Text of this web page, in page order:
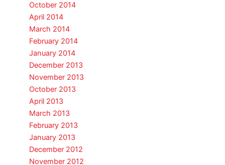
October 2014
April 2014
March 2014
February 2014
January 2014
December 2013
November 2013
October 2013
April 2013
March 2013
February 2013
January 2013
December 2012
November 2012